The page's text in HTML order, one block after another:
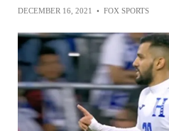
DECEMBER 16, 2021 • FOX SPORTS